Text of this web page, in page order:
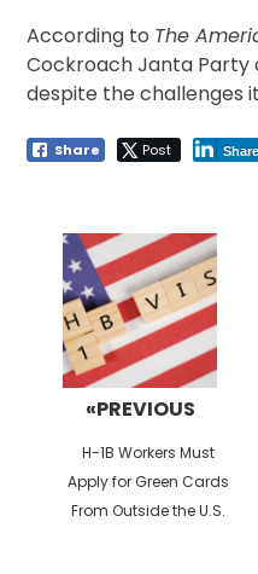
According to The
Cockroach Janta
despite the challenges
Share Post Share
navigation
«PREVIOUS
Previous
post:
H-1B Workers Must
Apply for Green Cards
From Outside the U.S.